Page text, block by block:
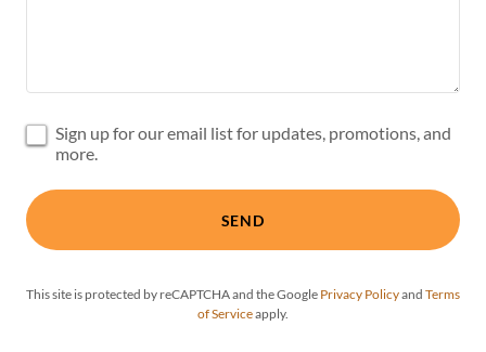
Sign up for our email list for updates, promotions, and
more.
SEND
This site is protected by reCAPTCHA and the Google Privacy Policyand Terms
of Serviceapply.